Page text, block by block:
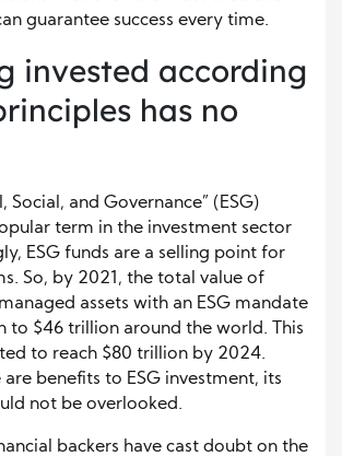
guarantee success every time.
invested according
has no
Social, and Governance” (ESG)
term in the investment sector
ESG funds are a selling point for
So, by 2021, the total value of
assets with an ESG mandate
to $46 trillion around the world. This
to reach $80 trillion by 2024.
benefits to ESG investment, its
not be overlooked.
backers have cast doubt on the